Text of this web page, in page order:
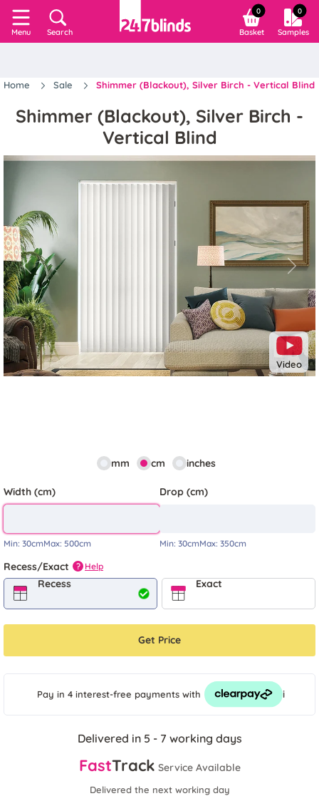
Menu Search
0
Basket
0
Samples
Home Sale Shimmer (Blackout), Silver Birch - Vertical Blind
Shimmer (Blackout), Silver Birch -
Vertical Blind
Video
Previous Next
mm cm inches
Width (cm)
Min: 30cmMax: 500cm
Drop (cm)
Min: 30cmMax: 350cm
Recess/Exact ? Help
Recess Exact
Get Price
Pay in 4 interest-free payments with i
Delivered in 5 - 7 working days
FastTrack Service Available
Delivered the next working day